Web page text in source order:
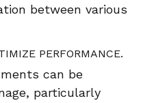
between various
PERFORMANCE.
can be
particularly